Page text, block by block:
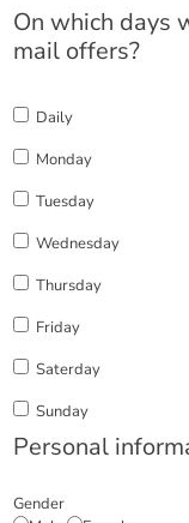
On which days
mail offers?
Daily
Monday
Tuesday
Wednesday
Thursday
Friday
Saterday
Sunday
Personal
Gender